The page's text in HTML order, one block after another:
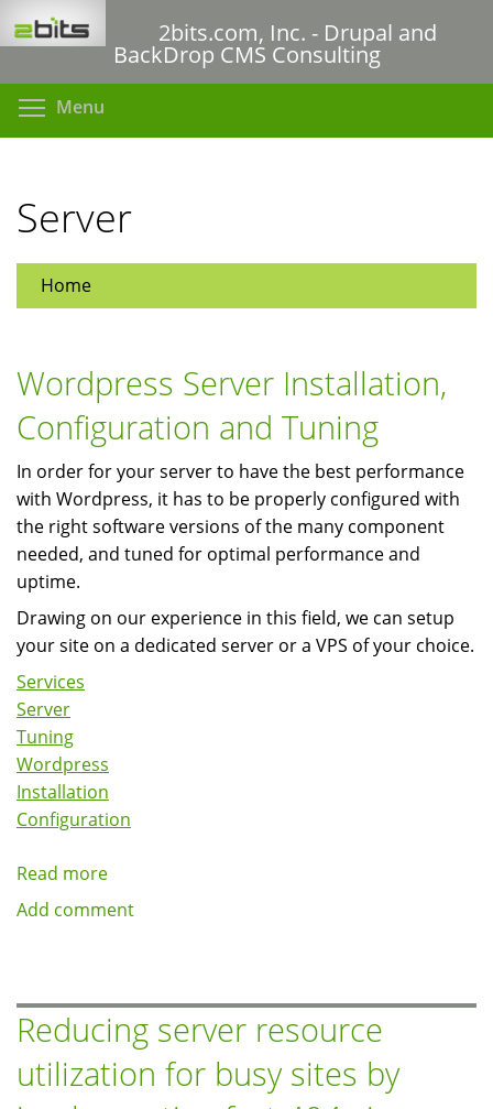
to
content
2bits.com, Inc. - Drupal and
BackDrop CMS Consulting
Menu
Server
Home
Wordpress Server Installation,
Configuration and Tuning
In order for your server to have the best performance
with Wordpress, it has to be properly configured with
the right software versions of the many component
needed, and tuned for optimal performance and
uptime.
Drawing on our experience in this field, we can setup
your site on a dedicated server or a VPS of your choice.
Services
Server
Tuning
Wordpress
Installation
Configuration
Read more
Wordpress
and
Tuning
Add comment
Reducing server resource
utilization for busy sites by